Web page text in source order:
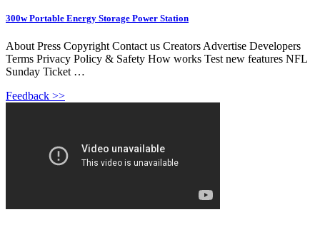
300w Portable Energy Storage Power Station
About Press Copyright Contact us Creators Advertise Developers
Terms Privacy Policy & Safety How works Test new features NFL
Sunday Ticket …
Feedback >>